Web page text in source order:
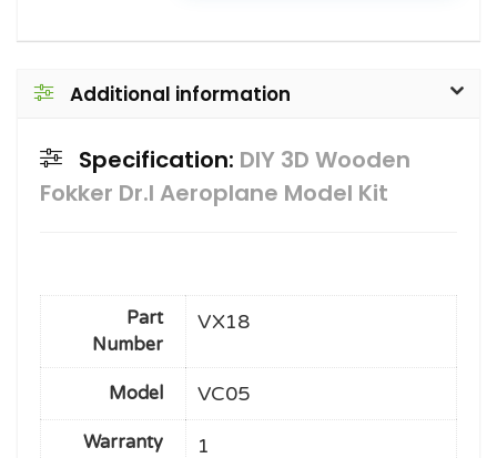
Additional information
Specification: DIY 3D Wooden
Fokker Dr.I Aeroplane Model Kit
Part
Number
VX18
Model VC05
Warranty 1